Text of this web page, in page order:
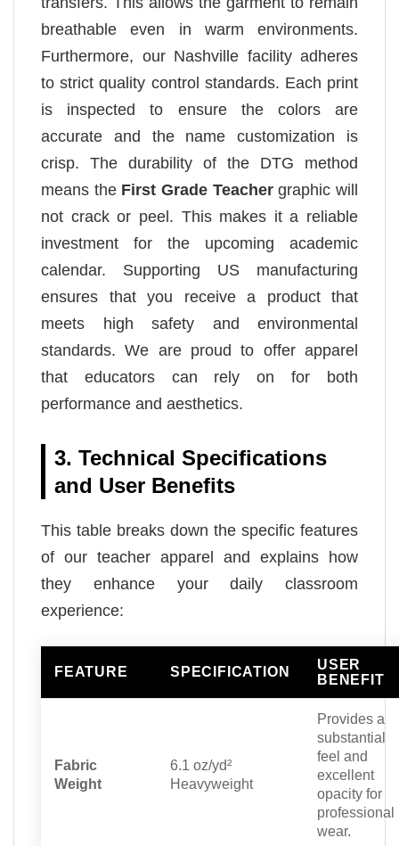
breathable even in warm environments.
Furthermore, our Nashville facility adheres
to strict quality control standards. Each print
is inspected to ensure the colors are
accurate and the name customization is
crisp. The durability of the DTG method
means the First Grade Teachergraphic will
not crack or peel. This makes it a reliable
investment for the upcoming academic
calendar. Supporting US manufacturing
ensures that you receive a product that
meets high safety and environmental
standards. We are proud to offer apparel
that educators can rely on for both
performance and aesthetics.
3. Technical Specifications
and User Benefits
This table breaks down the specific features
of our teacher apparel and explains how
they enhance your daily classroom
experience:
FEATURE SPECIFICATION
USER
BENEFIT
Fabric
Weight
6.1 oz/yd²
Heavyweight
Provides a
substantial
feel and
excellent
opacity for
professional
wear.